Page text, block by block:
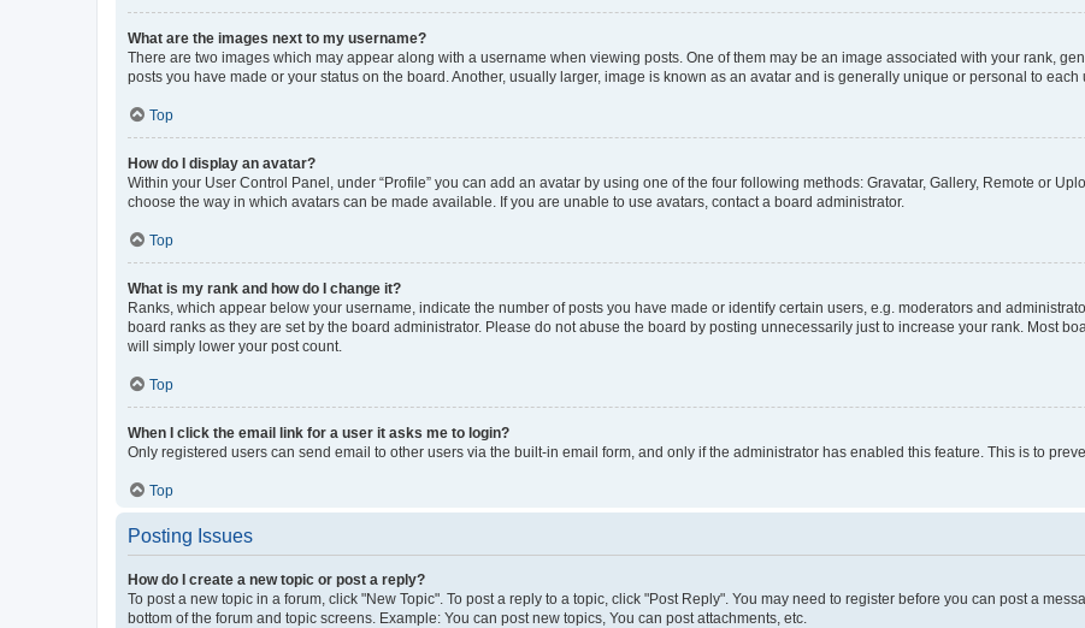
What are the images next to my username?
There are two images which may appear along with a username when viewing posts. One of them may be an image associated with your rank,
posts you have made or your status on the board. Another, usually larger, image is known as an avatar and is generally unique or personal to each
Top
How do I display an avatar?
Within your User Control Panel, under “Profile” you can add an avatar by using one of the four following methods: Gravatar, Gallery, Remote or
choose the way in which avatars can be made available. If you are unable to use avatars, contact a board administrator.
Top
What is my rank and how do I change it?
Ranks, which appear below your username, indicate the number of posts you have made or identify certain users, e.g. moderators and
board ranks as they are set by the board administrator. Please do not abuse the board by posting unnecessarily just to increase your rank. Most
will simply lower your post count.
Top
When I click the email link for a user it asks me to login?
Only registered users can send email to other users via the built-in email form, and only if the administrator has enabled this feature. This is to
Top
Posting Issues
How do I create a new topic or post a reply?
To post a new topic in a forum, click "New Topic". To post a reply to a topic, click "Post Reply". You may need to register before you can post a
bottom of the forum and topic screens. Example: You can post new topics, You can post attachments, etc.